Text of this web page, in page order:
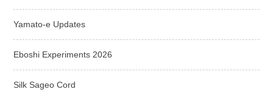
Yamato-e Updates
Eboshi Experiments 2026
Silk Sageo Cord